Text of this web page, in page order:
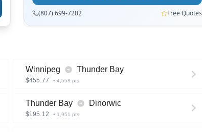
(807) 699-7202 Free Quotes
Winnipeg Thunder Bay
$455.77 • 4,558 pts
Thunder Bay Dinorwic
$195.12 • 1,951 pts